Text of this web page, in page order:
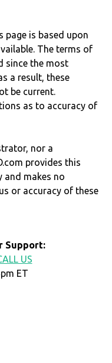
is based upon
The terms of
since the most
a result, these
be current.
as to accuracy of
nor a
provides this
and makes no
or accuracy of these
Support:
US
ET